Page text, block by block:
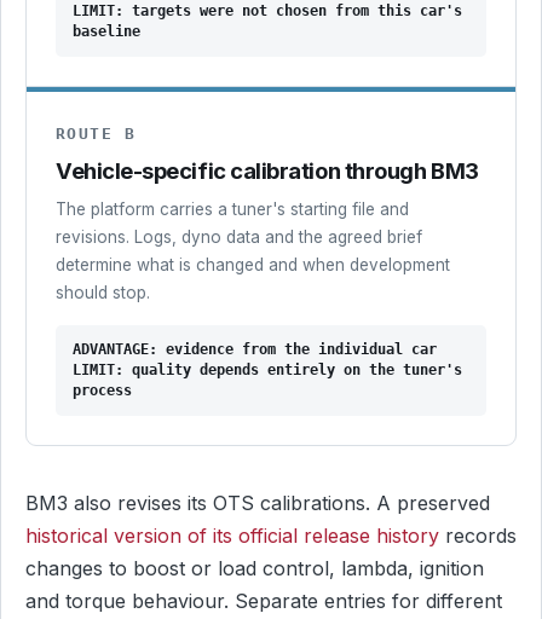
LIMIT: targets were not chosen from this car's
baseline
ROUTE B
Vehicle-specific calibration through BM3
The platform carries a tuner's starting file and
revisions. Logs, dyno data and the agreed brief
determine what is changed and when development
should stop.
ADVANTAGE: evidence from the individual car
LIMIT: quality depends entirely on the tuner's
process
BM3 also revises its OTS calibrations. A preserved
historical version of its official release history records
changes to boost or load control, lambda, ignition
and torque behaviour. Separate entries for different